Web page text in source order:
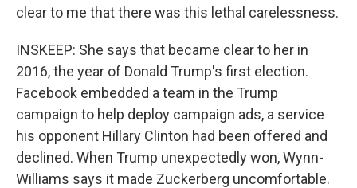
clear to me that there was this lethal carelessness.
INSKEEP: She says that became clear to her in
2016, the year of Donald Trump's first election.
Facebook embedded a team in the Trump
campaign to help deploy campaign ads, a service
his opponent Hillary Clinton had been offered and
declined. When Trump unexpectedly won, Wynn-
Williams says it made Zuckerberg uncomfortable.